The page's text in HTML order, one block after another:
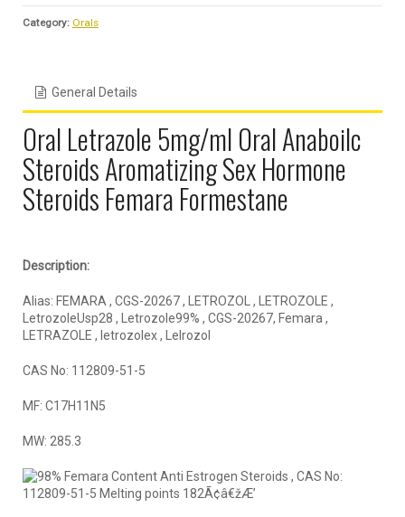
Category: Orals
General Details
Oral Letrazole 5mg/ml Oral Anaboilc
Steroids Aromatizing Sex Hormone
Steroids Femara Formestane
Description:
Alias: FEMARA , CGS-20267 , LETROZOL , LETROZOLE ,
LetrozoleUsp28 , Letrozole99% , CGS-20267, Femara ,
LETRAZOLE , letrozolex , Lelrozol
CAS No: 112809-51-5
MF: C17H11N5
MW: 285.3